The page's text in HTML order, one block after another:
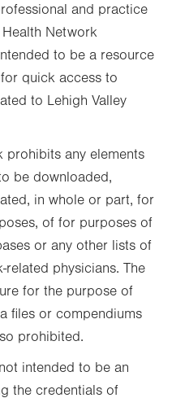
and practice
Network
to be a resource
quick access to
to Lehigh Valley
prohibits any elements
be downloaded,
in whole or part, for
of for purposes of
or any other lists of
related physicians. The
for the purpose of
files or compendiums
prohibited.
intended to be an
the credentials of